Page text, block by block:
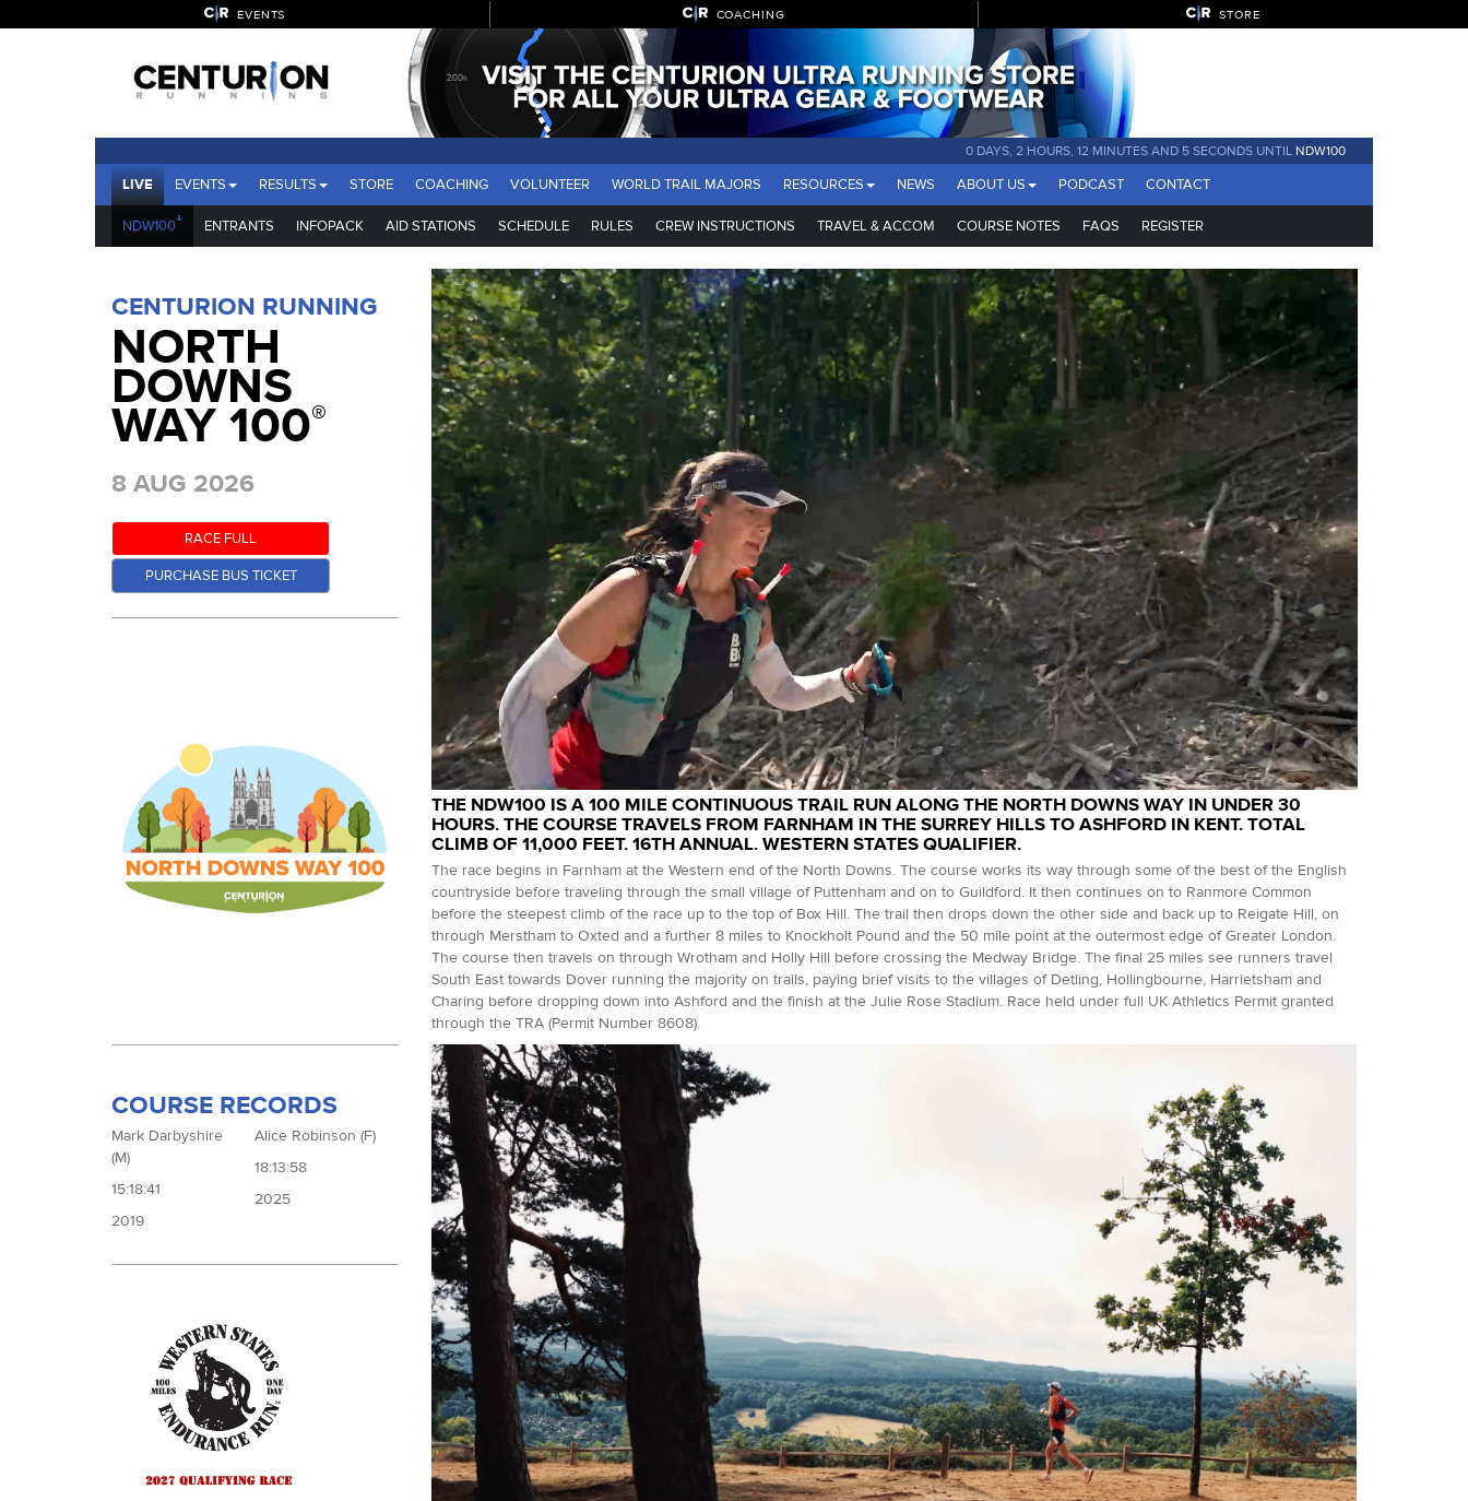
EVENTS COACHING STORE
0 DAYS, 2 HOURS, 12 MINUTES AND 3 SECONDS UNTIL NDW100
LIVE EVENTS RESULTS STORE COACHING VOLUNTEER WORLD TRAIL MAJORS RESOURCES NEWS ABOUT US PODCAST CONTACT
NDW100® ENTRANTS INFOPACK AID STATIONS SCHEDULE RULES CREW INSTRUCTIONS TRAVEL & ACCOM COURSE NOTES FAQS REGISTER
CENTURION RUNNING
NORTH
DOWNS
WAY 100®
8 AUG 2026
RACE FULL
PURCHASE BUS TICKET
COURSE RECORDS
Mark Darbyshire
(M)
15:18:41
2019
Alice Robinson (F)
18:13:58
2025
THE NDW100 IS A 100 MILE CONTINUOUS TRAIL RUN ALONG THE NORTH DOWNS WAY IN UNDER 30
HOURS. THE COURSE TRAVELS FROM FARNHAM IN THE SURREY HILLS TO ASHFORD IN KENT. TOTAL
CLIMB OF 11,000 FEET. 16TH ANNUAL. WESTERN STATES QUALIFIER.
The race begins in Farnham at the Western end of the North Downs. The course works its way through some of the best of the English
countryside before traveling through the small village of Puttenham and on to Guildford. It then continues on to Ranmore Common
before the steepest climb of the race up to the top of Box Hill. The trail then drops down the other side and back up to Reigate Hill, on
through Merstham to Oxted and a further 8 miles to Knockholt Pound and the 50 mile point at the outermost edge of Greater London.
The course then travels on through Wrotham and Holly Hill before crossing the Medway Bridge. The final 25 miles see runners travel
South East towards Dover running the majority on trails, paying brief visits to the villages of Detling, Hollingbourne, Harrietsham and
Charing before dropping down into Ashford and the finish at the Julie Rose Stadium. Race held under full UK Athletics Permit granted
through the TRA (Permit Number 8608).